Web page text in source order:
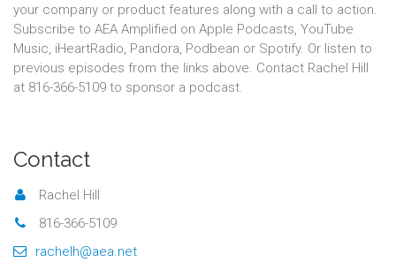
your company or product features along with a call to action.
Subscribe to AEA Amplified on Apple Podcasts, YouTube
Music, iHeartRadio, Pandora, Podbean or Spotify. Or listen to
previous episodes from the links above. Contact Rachel Hill
at 816-366-5109 to sponsor a podcast.
Contact
Rachel Hill
816-366-5109
rachelh@aea.net